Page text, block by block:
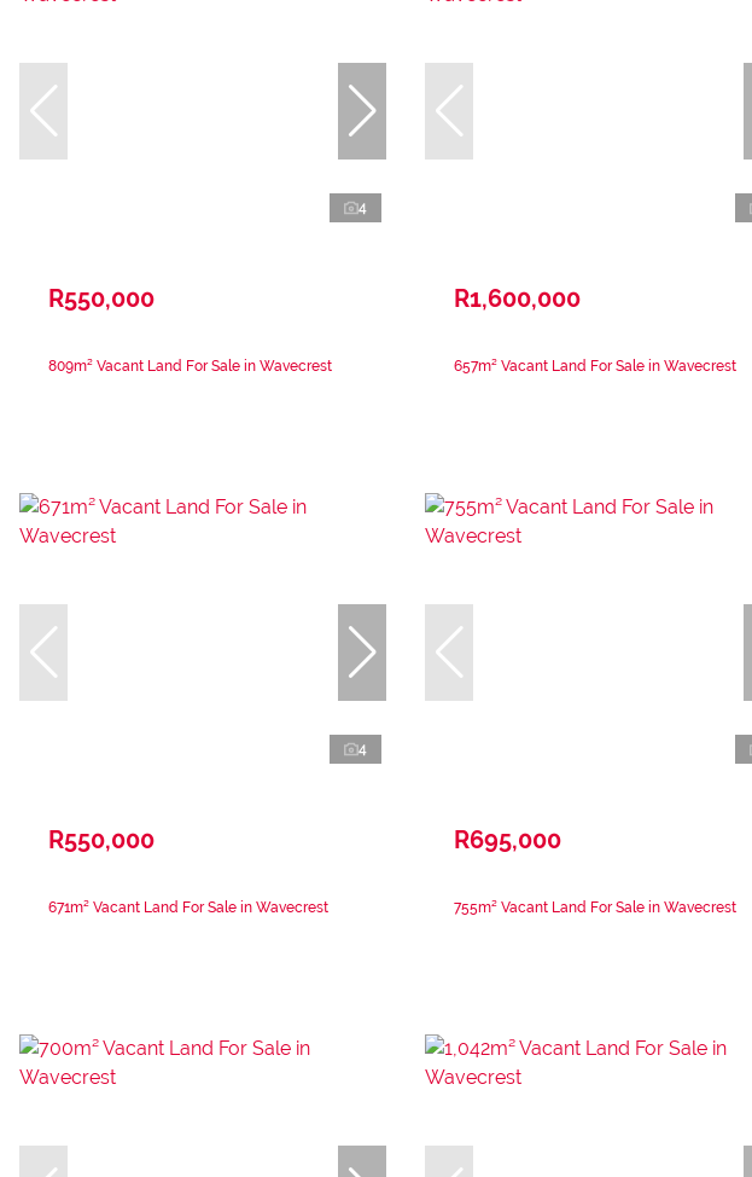
4
R550,000
809m² Vacant Land For Sale in Wavecrest
R1,600,000
657m² Vacant Land For Sale in Wavecrest
4
R550,000
671m² Vacant Land For Sale in Wavecrest
R695,000
755m² Vacant Land For Sale in Wavecrest